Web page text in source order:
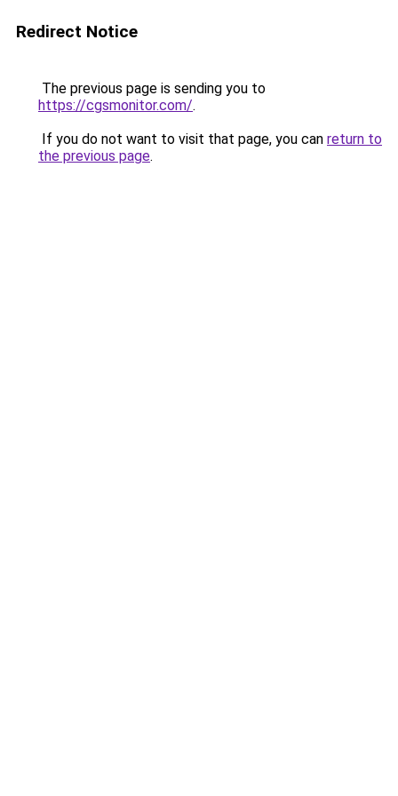
Redirect Notice
The previous page is sending you to
https://cgsmonitor.com/.
If you do not want to visit that page, you can return to
the previous page.